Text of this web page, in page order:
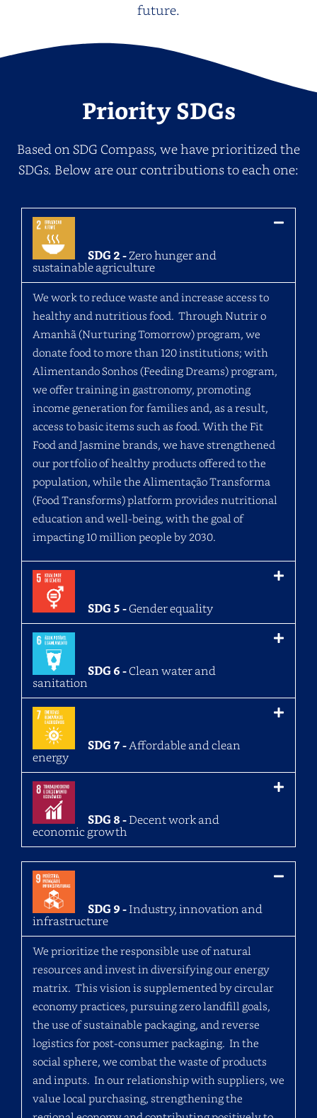
future.
Priority SDGs
Based on SDG Compass, we have prioritized the
SDGs. Below are our contributions to each one:
SDG 2 -Zero hunger and
sustainable agriculture
We work to reduce waste and increase access to
healthy and nutritious food. Through Nutrir o
Amanhã (Nurturing Tomorrow) program, we
donate food to more than 120 institutions; with
Alimentando Sonhos (Feeding Dreams) program,
we offer training in gastronomy, promoting
income generation for families and, as a result,
access to basic items such as food. With the Fit
Food and Jasmine brands, we have strengthened
our portfolio of healthy products offered to the
population, while the Alimentação Transforma
(Food Transforms) platform provides nutritional
education and well-being, with the goal of
impacting 10 million people by 2030.
SDG 5 -Gender equality
SDG 6 -Clean water and
sanitation
SDG 7 -Affordable and clean
energy
SDG 8 -Decent work and
economic growth
SDG 9 -Industry, innovation and
infrastructure
We prioritize the responsible use of natural
resources and invest in diversifying our energy
matrix. This vision is supplemented by circular
economy practices, pursuing zero landfill goals,
the use of sustainable packaging, and reverse
logistics for post-consumer packaging. In the
social sphere, we combat the waste of products
and inputs. In our relationship with suppliers, we
value local purchasing, strengthening the